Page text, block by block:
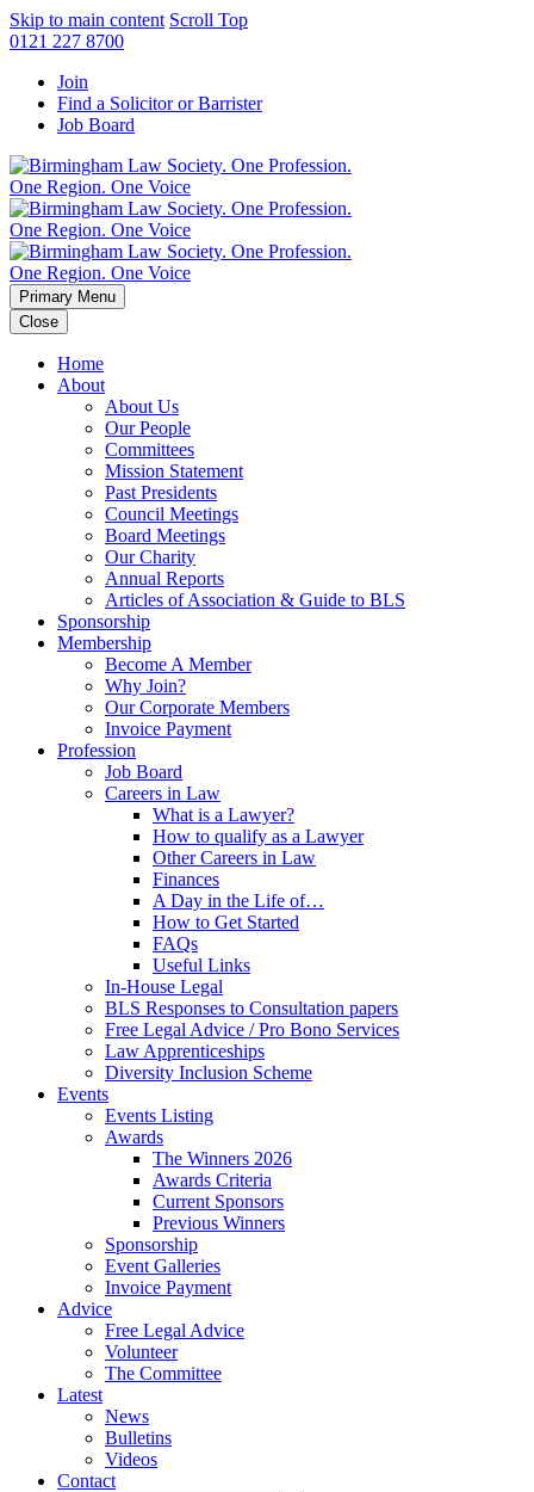
Skip to main content Scroll Top
0121 227 8700
Join
Find a Solicitor or Barrister
Job Board
Primary Menu
Close
Home
About
About Us
Our People
Committees
Mission Statement
Past Presidents
Council Meetings
Board Meetings
Our Charity
Annual Reports
Articles of Association & Guide to BLS
Sponsorship
Membership
Become A Member
Why Join?
Our Corporate Members
Invoice Payment
Profession
Job Board
Careers in Law
What is a Lawyer?
How to qualify as a Lawyer
Other Careers in Law
Finances
A Day in the Life of…
How to Get Started
FAQs
Useful Links
In-House Legal
BLS Responses to Consultation papers
Free Legal Advice / Pro Bono Services
Law Apprenticeships
Diversity Inclusion Scheme
Events
Events Listing
Awards
The Winners 2026
Awards Criteria
Current Sponsors
Previous Winners
Sponsorship
Event Galleries
Invoice Payment
Advice
Free Legal Advice
Volunteer
The Committee
Latest
News
Bulletins
Videos
Contact